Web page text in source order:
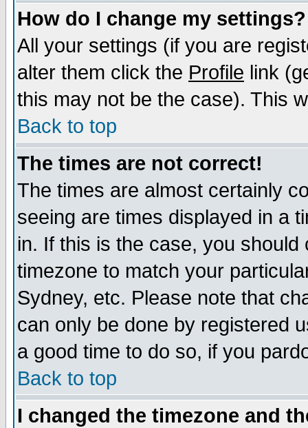
How do I change my settings?
All your settings (if you are
alter them click the Profile link
this may not be the case). This
Back to top
The times are not correct!
The times are almost certainly
seeing are times displayed in a
in. If this is the case, you
timezone to match your
Sydney, etc. Please note that
can only be done by registered
a good time to do so, if you
Back to top
I changed the timezone and